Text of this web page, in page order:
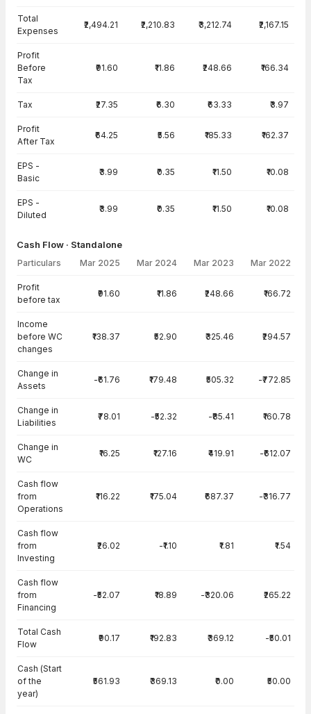
Total
Expenses
₹2,494.21 ₹2,210.83 ₹3,212.74 ₹2,167.15
Profit
Before
Tax
₹91.60 ₹11.86 ₹248.66 ₹166.34
Tax ₹27.35 ₹6.30 ₹63.33 ₹3.97
Profit
After Tax
₹64.25 ₹5.56 ₹185.33 ₹162.37
EPS -
Basic
₹3.99 ₹0.35 ₹11.50 ₹10.08
EPS -
Diluted
₹3.99 ₹0.35 ₹11.50 ₹10.08
Cash Flow · Standalone
Particulars Mar 2025 Mar 2024 Mar 2023 Mar 2022
Profit
before tax
₹91.60 ₹11.86 ₹248.66 ₹166.72
Income
before WC
changes
₹138.37 ₹52.90 ₹325.46 ₹294.57
Change in
Assets
-₹61.76 ₹179.48 ₹505.32 -₹772.85
Change in
Liabilities
₹78.01 -₹52.32 -₹85.41 ₹160.78
Change in
WC
₹16.25 ₹127.16 ₹419.91 -₹612.07
Cash flow
from
Operations
₹116.22 ₹175.04 ₹687.37 -₹316.77
Cash flow
from
Investing
₹26.02 -₹1.10 ₹1.81 ₹1.54
Cash flow
from
Financing
-₹52.07 ₹18.89 -₹320.06 ₹265.22
Total Cash
Flow
₹90.17 ₹192.83 ₹369.12 -₹50.01
Cash (Start
of the
year)
₹561.93 ₹369.13 ₹0.00 ₹50.00